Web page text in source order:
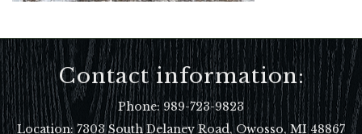
Contact information:
Phone: 989-723-9823
Location:7303 South Delaney Road, Owosso, MI 48867